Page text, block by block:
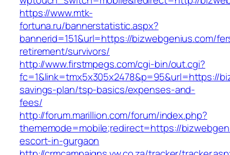
https://www.mtk-
fortuna.ru/bannerstatistic.aspx?
bannerid=151&url=https://bizwebgenius.com/
retirement/survivors/
http://www.firstmpegs.com/cgi-bin/out.cgi?
fc=1&link=tmx5x305x2478&p=95&url=https://
savings-plan/tsp-basics/expenses-and-
fees/
http://forum.marillion.com/forum/index.php?
thememode=mobile;redirect=https://
escort-in-gurgaon